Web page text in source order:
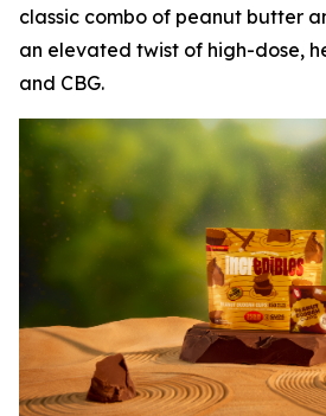
classic combo of peanut butter
an elevated twist of high-dose,
and CBG.